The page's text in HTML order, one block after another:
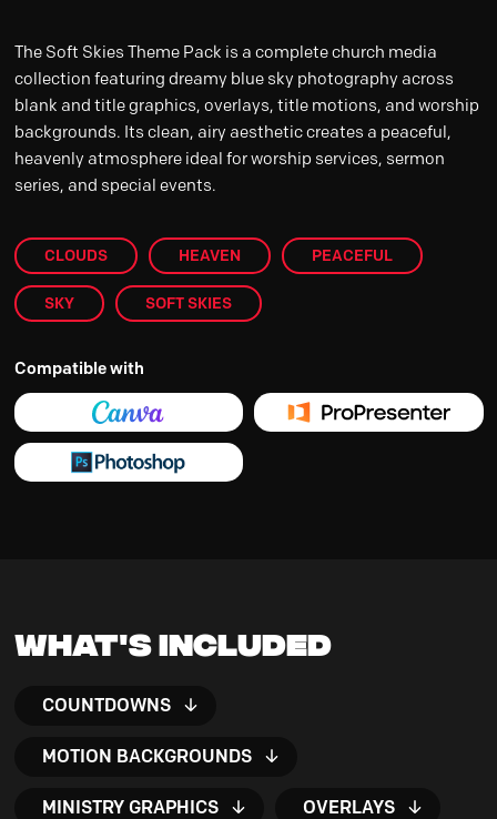
The Soft Skies Theme Pack is a complete church media
collection featuring dreamy blue sky photography across
blank and title graphics, overlays, title motions, and worship
backgrounds. Its clean, airy aesthetic creates a peaceful,
heavenly atmosphere ideal for worship services, sermon
series, and special events.
CLOUDS HEAVEN PEACEFUL
SKY SOFT SKIES
Compatible with
What's Included
COUNTDOWNS
MOTION BACKGROUNDS
MINISTRY GRAPHICS OVERLAYS